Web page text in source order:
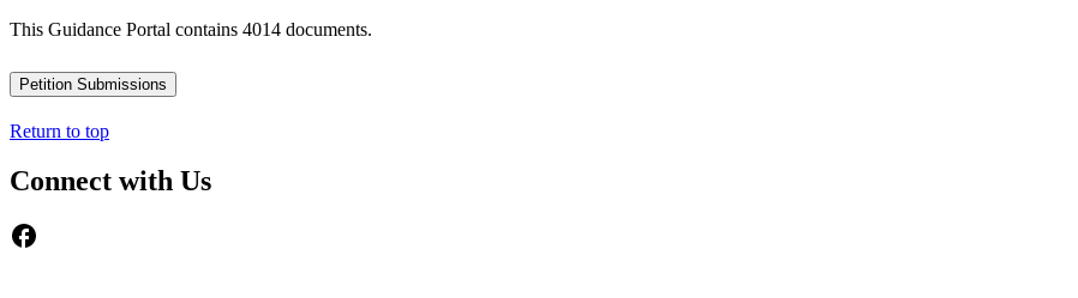
This Guidance Portal contains 4014 documents.
Petition Submissions
Return to top
Connect with Us